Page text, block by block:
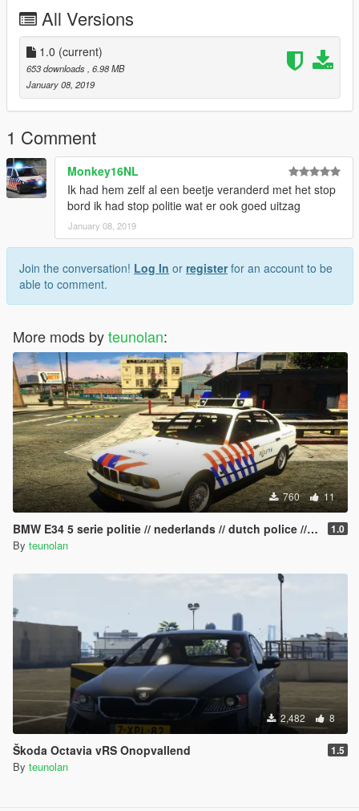
All Versions
1.0 (current)
653 downloads , 6.98 MB
January 08, 2019
1 Comment
Monkey16NL
Ik had hem zelf al een beetje veranderd met het stop
bord ik had stop politie wat er ook goed uitzag
January 08, 2019
Join the conversation! Log In or registerfor an account to be
able to comment.
More mods byteunolan:
760 11
BMW E34 5 serie politie // nederlands // dutch police // ELS 1.0
By teunolan
2,482 8
Škoda Octavia vRS Onopvallend 1.5
By teunolan